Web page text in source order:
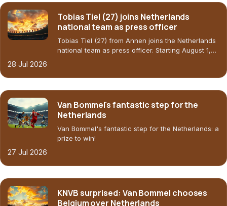
Tobias Tiel (27) joins Netherlands
national team as press officer
Tobias Tiel (27) from Annen joins the Netherlands
national team as press officer. Starting August 1,
28 Jul 2026
Van Bommel's fantastic step for the
Netherlands
Van Bommel's fantastic step for the Netherlands: a
prize to win!
27 Jul 2026
KNVB surprised: Van Bommel chooses
Belgium over Netherlands